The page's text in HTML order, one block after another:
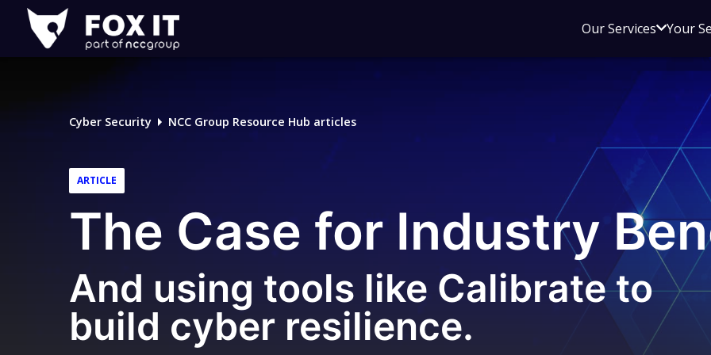
Fox-
IT
Logo
Our ServicesOpen
Services
Your
Cyber Security NCC Group Resource Hub articles
ARTICLE
The Case for Industry
And using tools like Calibrate to
build cyber resilience.